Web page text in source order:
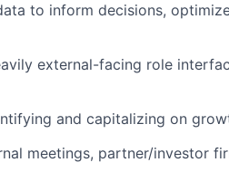
to inform decisions,
external-facing role
and capitalizing on
meetings, partner/investor